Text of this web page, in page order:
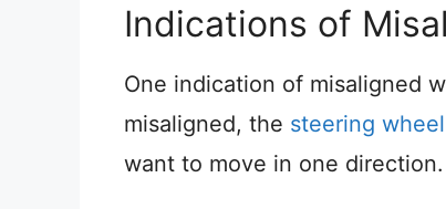
Indications of
One indication of misaligned
misaligned, the steering wheel
want to move in one direction.